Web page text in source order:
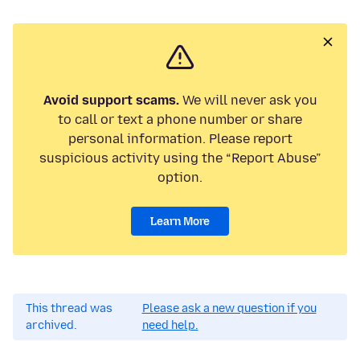
Avoid support scams.We will never ask you
to call or text a phone number or share
personal information. Please report
suspicious activity using the “Report Abuse”
option.
Learn More
This thread was
archived.
Please ask a new question if you
need help.